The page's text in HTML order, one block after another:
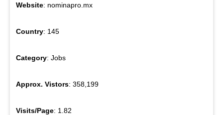
Website: nominapro.mx
Country: 145
Category: Jobs
Approx. Vistors: 358,199
Visits/Page: 1.82